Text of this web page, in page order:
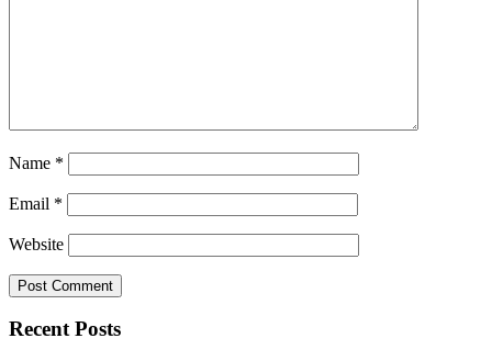
Name *
Email *
Website
Recent Posts